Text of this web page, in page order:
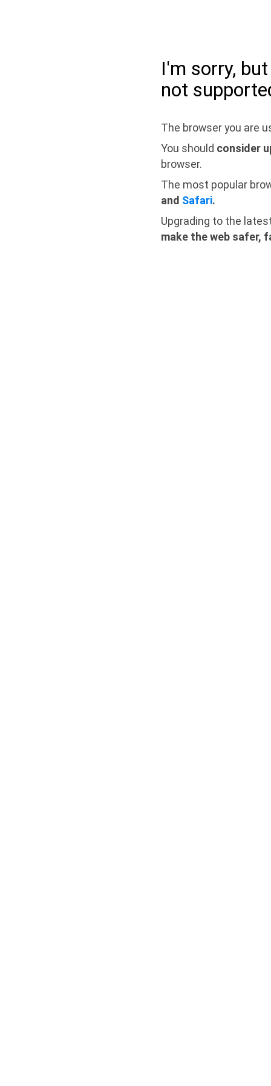
I'm sorry,
not
The browser you are
You should consider
browser.
The most popular
and Safari.
Upgrading to the
make the web safer,